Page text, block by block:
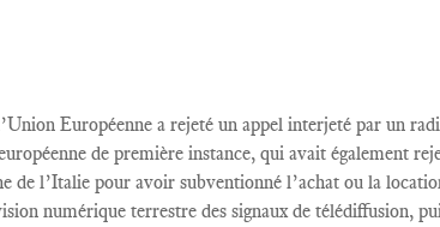
Européenne a rejeté un appel interjeté par un
de première instance, qui avait également
de l’Italie pour avoir subventionné l’achat ou la
numérique terrestre des signaux de télédiffusion,